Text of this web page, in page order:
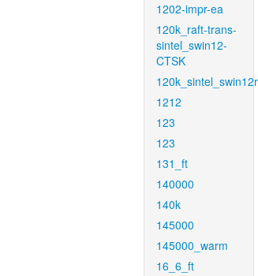
1202-impr-ea
120k_raft-trans-
sintel_swin12-
CTSK
1212
123
123
131_ft
140000
140k
145000
145000_warm
16_6_ft